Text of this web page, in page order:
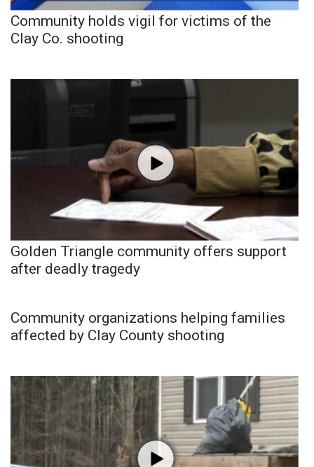
Community holds vigil for victims of the
Clay Co. shooting
Golden Triangle community offers support
after deadly tragedy
Community organizations helping families
affected by Clay County shooting